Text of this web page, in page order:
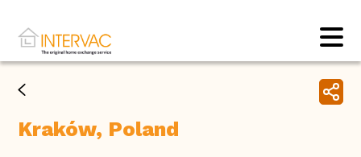
Kraków, Poland